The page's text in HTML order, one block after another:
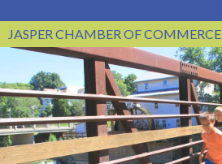
JASPER CHAMBER OF COMMERCE